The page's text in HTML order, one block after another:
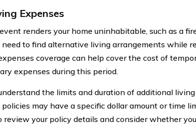
Expenses
renders your home uninhabitable, such as a
need to find alternative living arrangements while
coverage can help cover the cost of
expenses during this period.
the limits and duration of additional
policies may have a specific dollar amount or time
review your policy details and consider whether